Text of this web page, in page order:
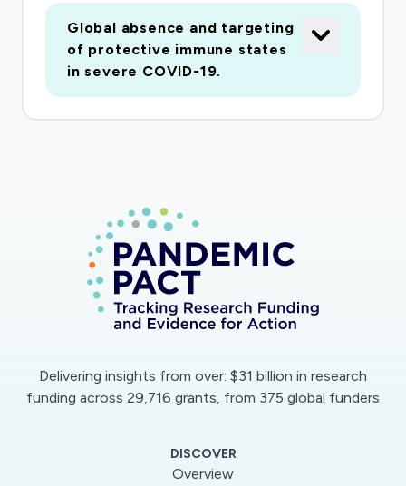
a detailed understanding of the nature and
activation states ofspecific cell types within
the airway and the blood. These studies promise
to yield new insightsrelevant for understanding
Global absence and targeting
of protective immune states
in severe COVID-19.
Delivering insights from over: $31 billion in research
funding across 29,716 grants, from 375 global funders
DISCOVER
Overview